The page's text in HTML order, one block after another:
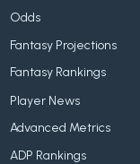
Odds
Fantasy Projections
Fantasy Rankings
Player News
Advanced Metrics
ADP Rankings